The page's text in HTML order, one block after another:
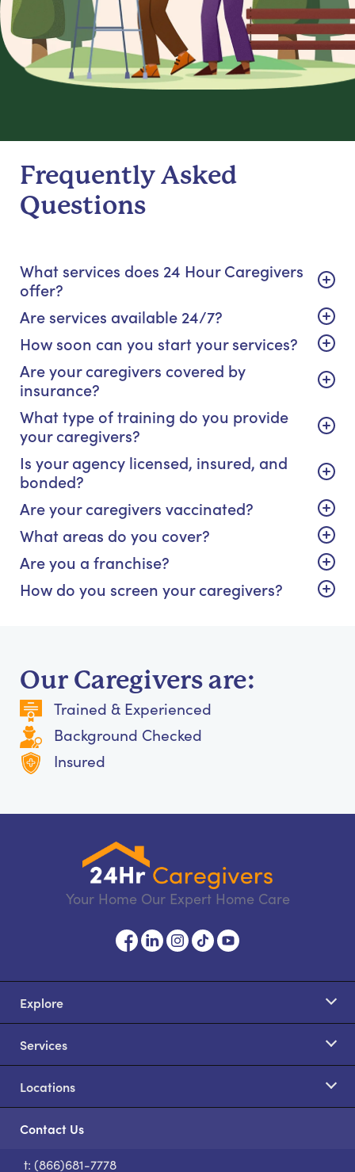
Frequently Asked
Questions
What services does 24 Hour Caregivers
offer?
Are services available 24/7?
How soon can you start your services?
Are your caregivers covered by
insurance?
What type of training do you provide
your caregivers?
Is your agency licensed, insured, and
bonded?
Are your caregivers vaccinated?
What areas do you cover?
Are you a franchise?
How do you screen your caregivers?
Our Caregivers are:
Trained & Experienced
Background Checked
Insured
Your Home Our Expert Home Care
Explore
Services
Locations
Contact Us
t: (866)681-7778